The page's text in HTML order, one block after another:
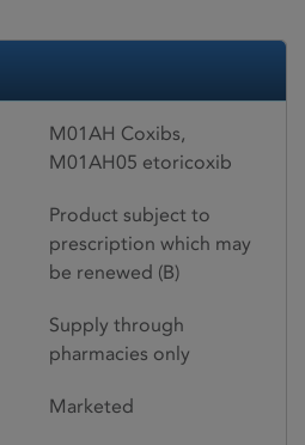
M01AH Coxibs,
M01AH05 etoricoxib
Product subject to
prescription which may
be renewed (B)
Supply through
pharmacies only
Marketed